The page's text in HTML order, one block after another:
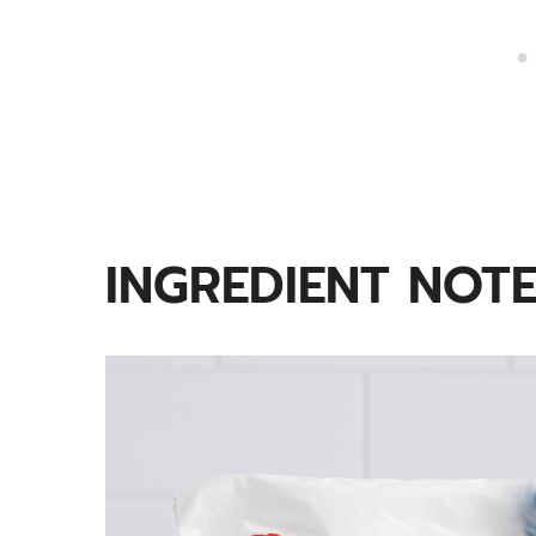
INGREDIENT